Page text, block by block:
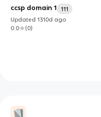
ccsp domain 1
111
Updated1310d ago
0.0
(0)